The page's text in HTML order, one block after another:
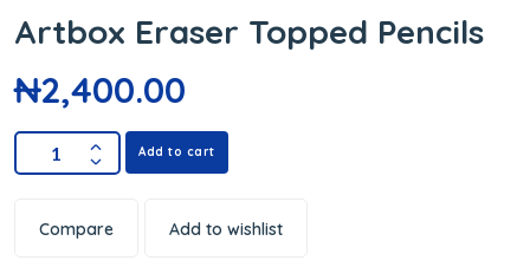
Artbox Eraser Topped Pencils
₦2,400.00
Add to cart
Compare Add to wishlist